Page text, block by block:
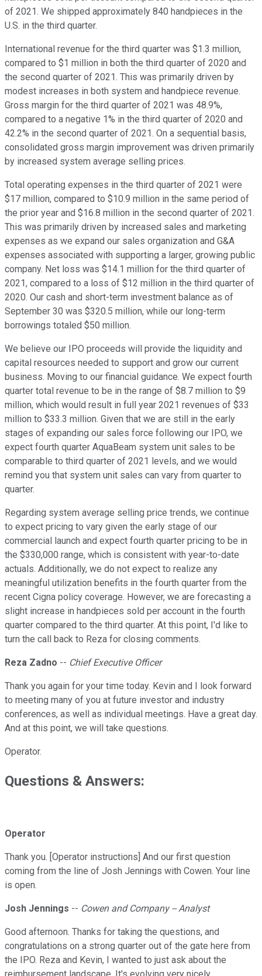
of 2021. We shipped approximately 840 handpieces in the
U.S. in the third quarter.
International revenue for the third quarter was $1.3 million,
compared to $1 million in both the third quarter of 2020 and
the second quarter of 2021. This was primarily driven by
modest increases in both system and handpiece revenue.
Gross margin for the third quarter of 2021 was 48.9%,
compared to a negative 1% in the third quarter of 2020 and
42.2% in the second quarter of 2021. On a sequential basis,
consolidated gross margin improvement was driven primarily
by increased system average selling prices.
Total operating expenses in the third quarter of 2021 were
$17 million, compared to $10.9 million in the same period of
the prior year and $16.8 million in the second quarter of 2021.
This was primarily driven by increased sales and marketing
expenses as we expand our sales organization and G&A
expenses associated with supporting a larger, growing public
company. Net loss was $14.1 million for the third quarter of
2021, compared to a loss of $12 million in the third quarter of
2020. Our cash and short-term investment balance as of
September 30 was $320.5 million, while our long-term
borrowings totaled $50 million.
We believe our IPO proceeds will provide the liquidity and
capital resources needed to support and grow our current
business. Moving to our financial guidance. We expect fourth
quarter total revenue to be in the range of $8.7 million to $9
million, which would result in full year 2021 revenues of $33
million to $33.3 million. Given that we are still in the early
stages of expanding our sales force following our IPO, we
expect fourth quarter AquaBeam system unit sales to be
comparable to third quarter of 2021 levels, and we would
remind you that system unit sales can vary from quarter to
quarter.
Regarding system average selling price trends, we continue
to expect pricing to vary given the early stage of our
commercial launch and expect fourth quarter pricing to be in
the $330,000 range, which is consistent with year-to-date
actuals. Additionally, we do not expect to realize any
meaningful utilization benefits in the fourth quarter from the
recent Cigna policy coverage. However, we are forecasting a
slight increase in handpieces sold per account in the fourth
quarter compared to the third quarter. At this point, I'd like to
turn the call back to Reza for closing comments.
Reza Zadno -- Chief Executive Officer
Thank you again for your time today. Kevin and I look forward
to meeting many of you at future investor and industry
conferences, as well as individual meetings. Have a great day.
And at this point, we will take questions.
Operator.
Questions & Answers:
Operator
Thank you. [Operator instructions] And our first question
coming from the line of Josh Jennings with Cowen. Your line
is open.
Josh Jennings -- Cowen and Company -- Analyst
Good afternoon. Thanks for taking the questions, and
congratulations on a strong quarter out of the gate here from
the IPO. Reza and Kevin, I wanted to just ask about the